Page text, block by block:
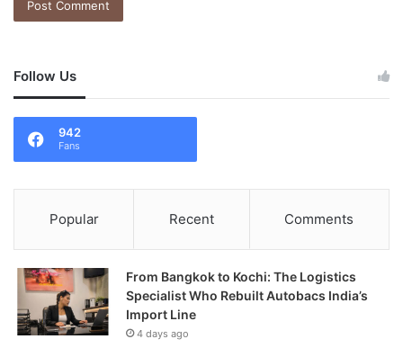
Follow Us
942
Fans
Popular Recent Comments
From Bangkok to Kochi: The Logistics
Specialist Who Rebuilt Autobacs India’s
Import Line
4 days ago